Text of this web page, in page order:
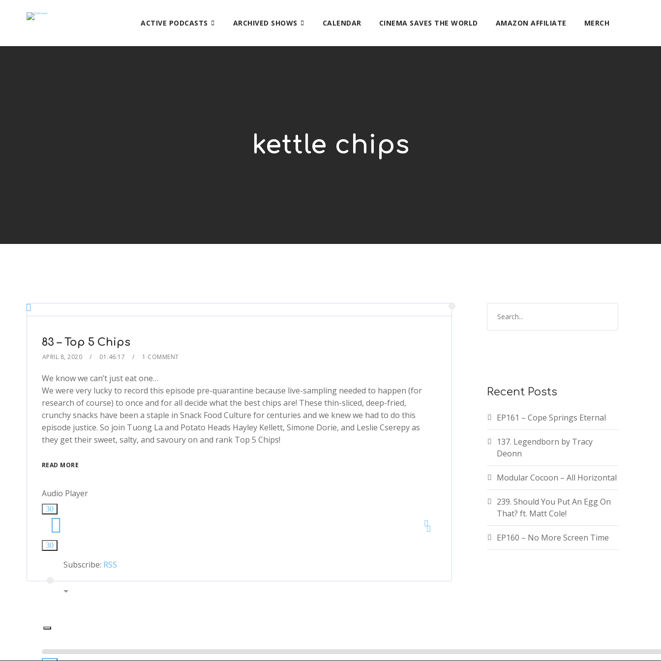
ACTIVE PODCASTS ARCHIVED SHOWS CALENDAR CINEMA SAVES THE WORLD AMAZON AFFILIATE MERCH
kettle chips
83 – Top 5 Chips
APRIL 8, 2020 01:46:17 1 COMMENT
We know we can’t just eat one…
We were very lucky to record this episode pre-quarantine because live-sampling needed to happen (for
research of course) to once and for all decide what the best chips are! These thin-sliced, deep-fried,
crunchy snacks have been a staple in Snack Food Culture for centuries and we knew we had to do this
episode justice. So join Tuong La and Potato Heads Hayley Kellett, Simone Dorie, and Leslie Cserepy as
they get their sweet, salty, and savoury on and rank Top 5 Chips!
READ MORE
Audio Player
30
30
Subscribe: RSS
a
o
Recent Posts
EP161 – Cope Springs Eternal
137. Legendborn by Tracy
Deonn
Modular Cocoon – All Horizontal
239. Should You Put An Egg On
That? ft. Matt Cole!
EP160 – No More Screen Time